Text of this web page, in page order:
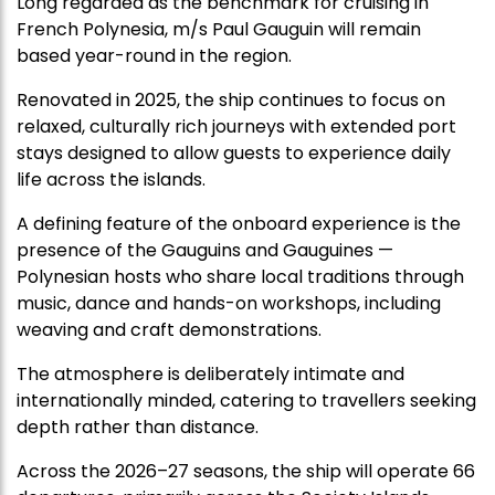
French Polynesia, m/s Paul Gauguin will remain
based year-round in the region.
Renovated in 2025, the ship continues to focus on
relaxed, culturally rich journeys with extended port
stays designed to allow guests to experience daily
life across the islands.
A defining feature of the onboard experience is the
presence of the Gauguins and Gauguines —
Polynesian hosts who share local traditions through
music, dance and hands-on workshops, including
weaving and craft demonstrations.
The atmosphere is deliberately intimate and
internationally minded, catering to travellers seeking
depth rather than distance.
Across the 2026–27 seasons, the ship will operate 66